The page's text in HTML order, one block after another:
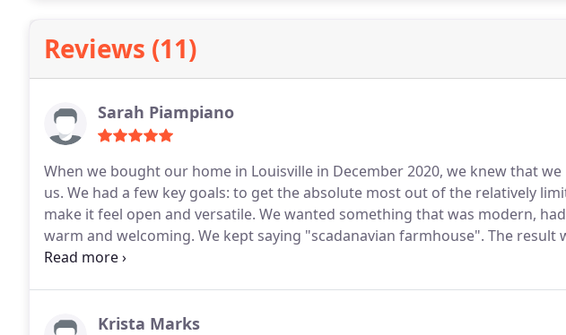
Reviews (11)
Sarah Piampiano
When we bought our home in Louisville in December 2020, we knew that
us. We had a few key goals: to get the absolute most out of the relatively limited space (1800 sq ft), yet also
make it feel open and versatile. We wanted something that was modern, had clean, crisp lines and also felt
warm and welcoming. We kept saying "scadanavian farmhouse". The result was
delivered on our vision and more. One of the things that we enjoyed most about working with HMH was
example, HMH designed a new metal staircase that was green - a real
Krista Marks